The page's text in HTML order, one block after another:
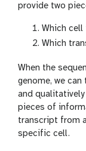
n
provide two
Which cell
Which
When the
genome, we
and
pieces of
transcript from
specific cell.